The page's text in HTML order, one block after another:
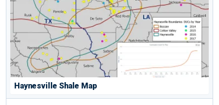
Haynesville Shale Map